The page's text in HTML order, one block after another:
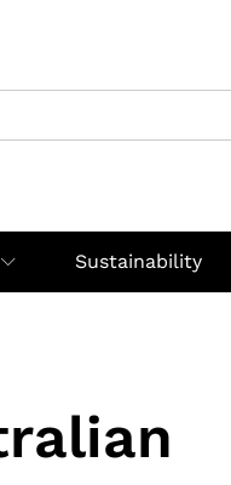
Sustainability